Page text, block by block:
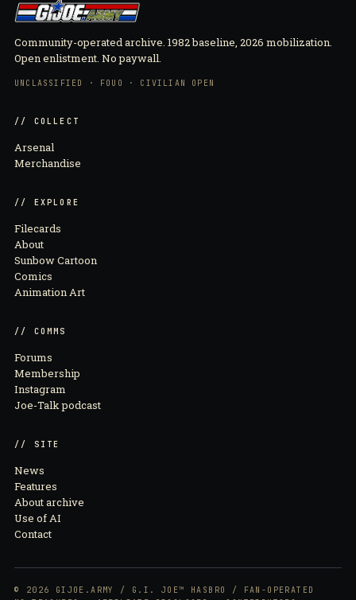
Community-operated archive. 1982 baseline, 2026 mobilization.
Open enlistment. No paywall.
UNCLASSIFIED · FOUO · CIVILIAN OPEN
// COLLECT
Arsenal
Merchandise
// EXPLORE
Filecards
About
Sunbow Cartoon
Comics
Animation Art
// COMMS
Forums
Membership
Instagram
Joe-Talk podcast
// SITE
News
Features
About archive
Use of AI
Contact
© 2026 GIJOE.ARMY / G.I. JOE™ HASBRO / FAN-OPERATED